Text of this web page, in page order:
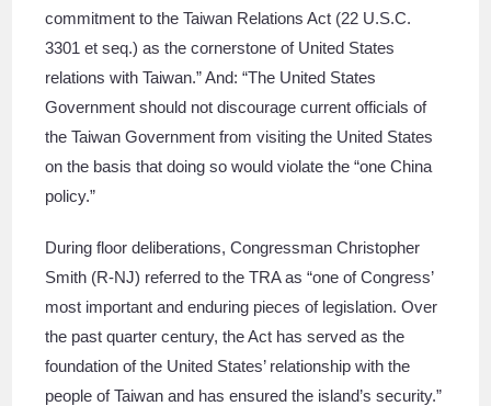
commitment to the Taiwan Relations Act (22 U.S.C.
3301 et seq.) as the cornerstone of United States
relations with Taiwan.” And: “The United States
Government should not discourage current officials of
the Taiwan Government from visiting the United States
on the basis that doing so would violate the “one China
policy.”
During floor deliberations, Congressman Christopher
Smith (R-NJ) referred to the TRA as “one of Congress’
most important and enduring pieces of legislation. Over
the past quarter century, the Act has served as the
foundation of the United States’ relationship with the
people of Taiwan and has ensured the island’s security.”